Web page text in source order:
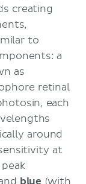
creating
to
a
as
retinal
each
around
at
blue (with